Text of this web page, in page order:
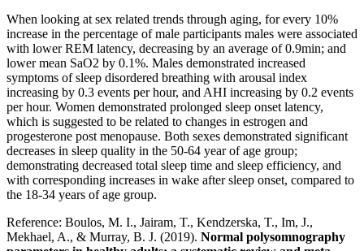
When looking at sex related trends through aging, for every 10%
increase in the percentage of male participants males were associated
with lower REM latency, decreasing by an average of 0.9min; and
lower mean SaO2 by 0.1%. Males demonstrated increased
symptoms of sleep disordered breathing with arousal index
increasing by 0.3 events per hour, and AHI increasing by 0.2 events
per hour. Women demonstrated prolonged sleep onset latency,
which is suggested to be related to changes in estrogen and
progesterone post menopause. Both sexes demonstrated significant
decreases in sleep quality in the 50-64 year of age group;
demonstrating decreased total sleep time and sleep efficiency, and
with corresponding increases in wake after sleep onset, compared to
the 18-34 years of age group.
Reference: Boulos, M. I., Jairam, T., Kendzerska, T., Im, J.,
Mekhael, A., & Murray, B. J. (2019). Normal polysomnography